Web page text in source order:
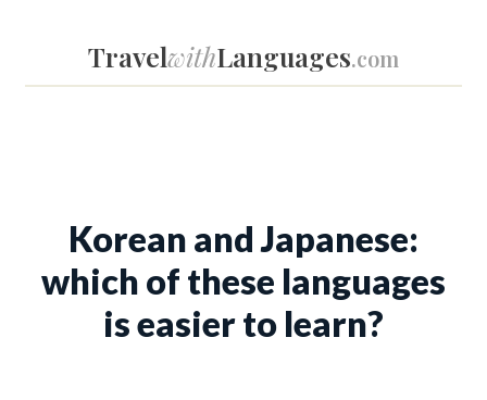
TravelwithLanguages.com
Korean and Japanese:
which of these languages
is easier to learn?